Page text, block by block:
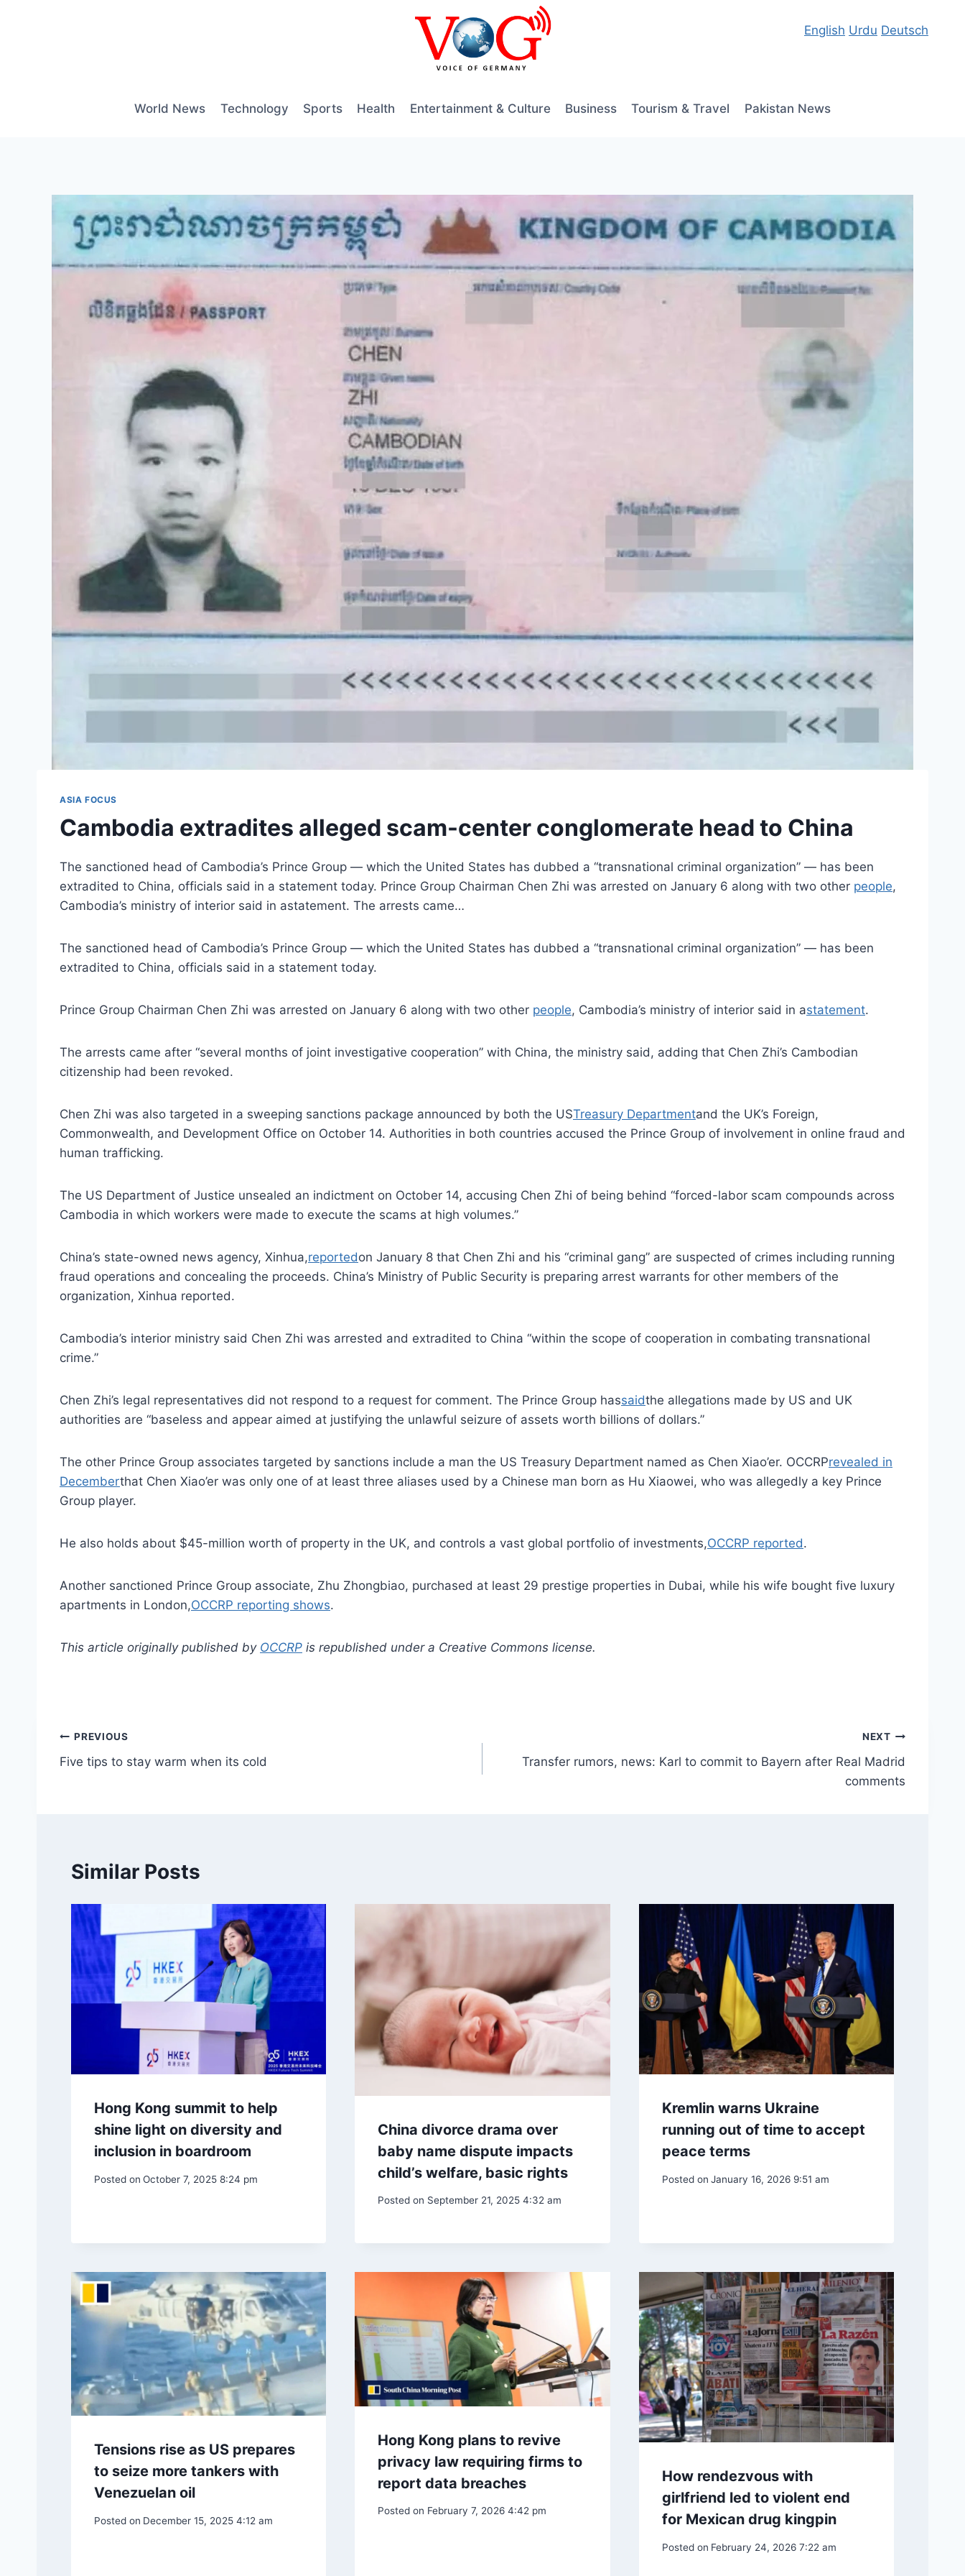
English Urdu Deutsch
World News Technology Sports Health Entertainment & Culture Business Tourism & Travel Pakistan News
ASIA FOCUS
Cambodia extradites alleged scam-center conglomerate head to China
The sanctioned head of Cambodia’s Prince Group — which the United States has dubbed a “transnational criminal organization” — has been
extradited to China, officials said in a statement today. Prince Group Chairman Chen Zhi was arrested on January 6 along with two other people,
Cambodia’s ministry of interior said in astatement. The arrests came…
The sanctioned head of Cambodia’s Prince Group — which the United States has dubbed a “transnational criminal organization” — has been
extradited to China, officials said in a statement today.
Prince Group Chairman Chen Zhi was arrested on January 6 along with two other people, Cambodia’s ministry of interior said in astatement.
The arrests came after “several months of joint investigative cooperation” with China, the ministry said, adding that Chen Zhi’s Cambodian
citizenship had been revoked.
Chen Zhi was also targeted in a sweeping sanctions package announced by both the USTreasury Departmentand the UK’s Foreign,
Commonwealth, and Development Office on October 14. Authorities in both countries accused the Prince Group of involvement in online fraud and
human trafficking.
The US Department of Justice unsealed an indictment on October 14, accusing Chen Zhi of being behind “forced-labor scam compounds across
Cambodia in which workers were made to execute the scams at high volumes.”
China’s state-owned news agency, Xinhua,reportedon January 8 that Chen Zhi and his “criminal gang” are suspected of crimes including running
fraud operations and concealing the proceeds. China’s Ministry of Public Security is preparing arrest warrants for other members of the
organization, Xinhua reported.
Cambodia’s interior ministry said Chen Zhi was arrested and extradited to China “within the scope of cooperation in combating transnational
crime.”
Chen Zhi’s legal representatives did not respond to a request for comment. The Prince Group hassaidthe allegations made by US and UK
authorities are “baseless and appear aimed at justifying the unlawful seizure of assets worth billions of dollars.”
The other Prince Group associates targeted by sanctions include a man the US Treasury Department named as Chen Xiao’er. OCCRPrevealed in
Decemberthat Chen Xiao’er was only one of at least three aliases used by a Chinese man born as Hu Xiaowei, who was allegedly a key Prince
Group player.
He also holds about $45-million worth of property in the UK, and controls a vast global portfolio of investments,OCCRP reported.
Another sanctioned Prince Group associate, Zhu Zhongbiao, purchased at least 29 prestige properties in Dubai, while his wife bought five luxury
apartments in London,OCCRP reporting shows.
This article originally published by OCCRP is republished under a Creative Commons license.
Post
navigation
PREVIOUS
Five tips to stay warm when its cold
NEXT
Transfer rumors, news: Karl to commit to Bayern after Real Madrid
comments
Similar Posts
Hong Kong summit to help
shine light on diversity and
inclusion in boardroom
Posted on October 7, 2025 8:24 pm
China divorce drama over
baby name dispute impacts
child’s welfare, basic rights
Posted on September 21, 2025 4:32 am
Kremlin warns Ukraine
running out of time to accept
peace terms
Posted on January 16, 2026 9:51 am
Tensions rise as US prepares
to seize more tankers with
Venezuelan oil
Posted on December 15, 2025 4:12 am
Hong Kong plans to revive
privacy law requiring firms to
report data breaches
Posted on February 7, 2026 4:42 pm
How rendezvous with
girlfriend led to violent end
for Mexican drug kingpin
Posted on February 24, 2026 7:22 am